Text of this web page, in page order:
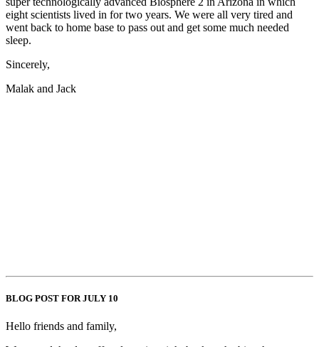
eight scientists lived in for two years. We were all very tired and
went back to home base to pass out and get some much needed
sleep.
Sincerely,
Malak and Jack
BLOG POST FOR JULY 10
Hello friends and family,